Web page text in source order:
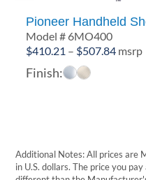
Pioneer Handheld
Model # 6MO400
$410.21 – $507.84Price
msrp
Finish:
Additional Notes: All prices are
in U.S. dollars. The price you